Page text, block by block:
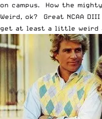
on campus. How the
Weird, ok? Great NCAA
get at least a little weird